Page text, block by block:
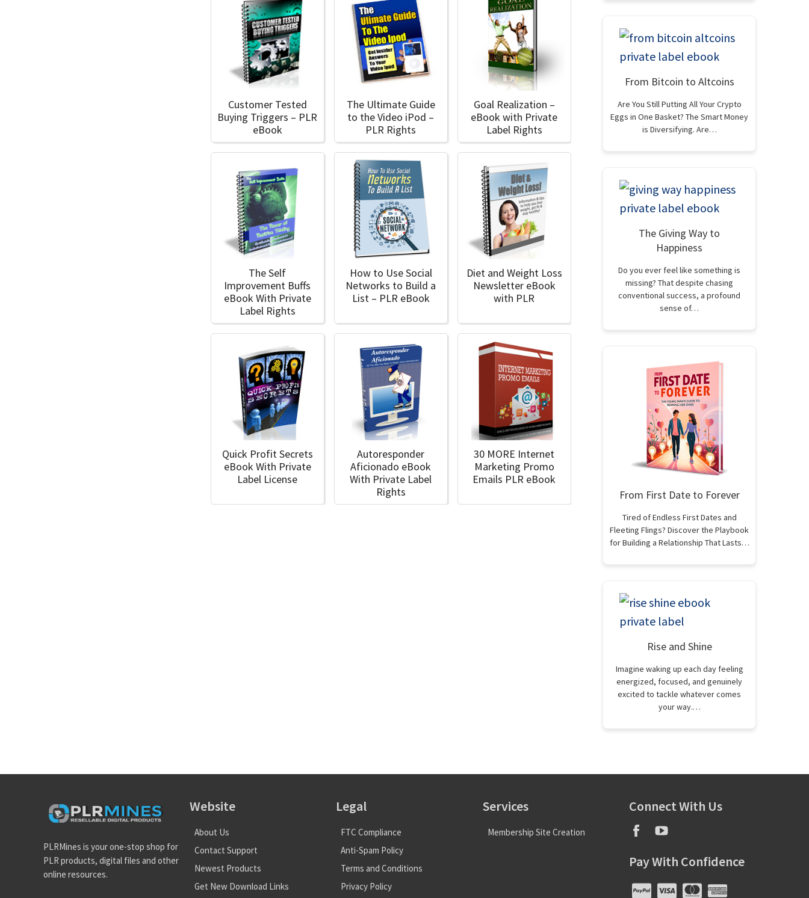
Customer Tested
Buying Triggers – PLR
eBook
The Ultimate Guide
to the Video iPod –
PLR Rights
Goal Realization –
eBook with Private
Label Rights
The Self
Improvement Buffs
eBook With Private
Label Rights
How to Use Social
Networks to Build a
List – PLR eBook
Diet and Weight Loss
Newsletter eBook
with PLR
Quick Profit Secrets
eBook With Private
Label License
Autoresponder
Aficionado eBook
With Private Label
Rights
30 MORE Internet
Marketing Promo
Emails PLR eBook
From Bitcoin to Altcoins
Are You Still Putting All Your Crypto
Eggs in One Basket? The Smart Money
is Diversifying. Are…
The Giving Way to
Happiness
Do you ever feel like something is
missing? That despite chasing
conventional success, a profound
sense of…
From First Date to Forever
Tired of Endless First Dates and
Fleeting Flings? Discover the Playbook
for Building a Relationship That Lasts…
Rise and Shine
Imagine waking up each day feeling
energized, focused, and genuinely
excited to tackle whatever comes
your way.…
PLRMines is your one-stop shop for
PLR products, digital files and other
online resources.
Website
About Us
Contact Support
Newest Products
Get New Download Links
Legal
FTC Compliance
Anti-Spam Policy
Terms and Conditions
Privacy Policy
Services
Membership Site Creation
Connect With Us
Pay With Confidence